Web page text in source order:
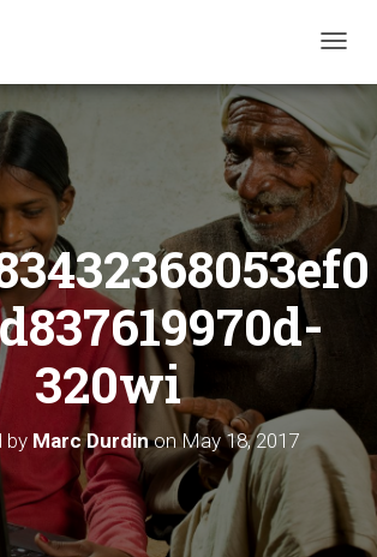
T
G
L
E
V
I
N
320wi
by Marc DurdinonMay 18, 2017